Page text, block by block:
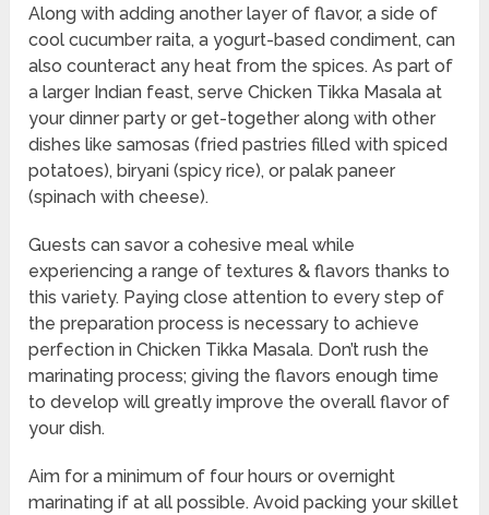
Along with adding another layer of flavor, a side of
cool cucumber raita, a yogurt-based condiment, can
also counteract any heat from the spices. As part of
a larger Indian feast, serve Chicken Tikka Masala at
your dinner party or get-together along with other
dishes like samosas (fried pastries filled with spiced
potatoes), biryani (spicy rice), or palak paneer
(spinach with cheese).
Guests can savor a cohesive meal while
experiencing a range of textures & flavors thanks to
this variety. Paying close attention to every step of
the preparation process is necessary to achieve
perfection in Chicken Tikka Masala. Don’t rush the
marinating process; giving the flavors enough time
to develop will greatly improve the overall flavor of
your dish.
Aim for a minimum of four hours or overnight
marinating if at all possible. Avoid packing your skillet